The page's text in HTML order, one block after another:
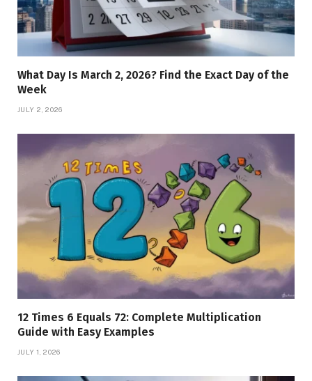
What Day Is March 2, 2026? Find the Exact Day of the
Week
JULY 2, 2026
12 Times 6 Equals 72: Complete Multiplication
Guide with Easy Examples
JULY 1, 2026